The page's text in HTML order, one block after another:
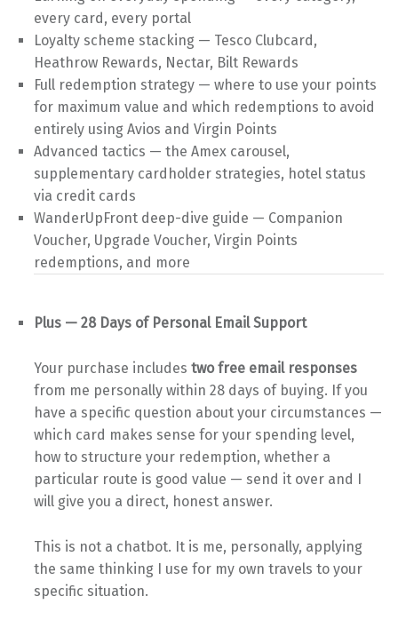
every card, every portal
Loyalty scheme stacking — Tesco Clubcard,
Heathrow Rewards, Nectar, Bilt Rewards
Full redemption strategy — where to use your points
for maximum value and which redemptions to avoid
entirely using Avios and Virgin Points
Advanced tactics — the Amex carousel,
supplementary cardholder strategies, hotel status
via credit cards
WanderUpFront deep-dive guide — Companion
Voucher, Upgrade Voucher, Virgin Points
redemptions, and more
Plus — 28 Days of Personal Email Support
Your purchase includestwo free email responses
from me personally within 28 days of buying. If you
have a specific question about your circumstances —
which card makes sense for your spending level,
how to structure your redemption, whether a
particular route is good value — send it over and I
will give you a direct, honest answer.
This is not a chatbot. It is me, personally, applying
the same thinking I use for my own travels to your
specific situation.